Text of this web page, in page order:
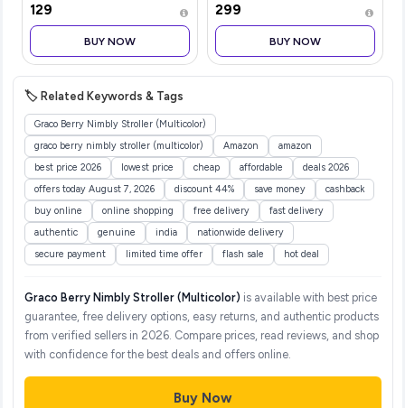
₹129
BUY NOW
& Smart Cleaning Modes |
Rechargeable Electric
Toothbrush | 30000
strokes/min wit
₹299
BUY NOW
🏷️ Related Keywords & Tags
Graco Berry Nimbly Stroller (Multicolor)
graco berry nimbly stroller (multicolor)
Amazon
amazon
best price 2026
lowest price cheap affordable
deals 2026
offers today August 7, 2026
discount 44% save money
cashback
buy online
online shopping free delivery
fast delivery
authentic
genuine india
nationwide delivery
secure payment
limited time offer flash sale hot deal
Graco Berry Nimbly Stroller (Multicolor) is available with best price
guarantee, free delivery options, easy returns, and authentic products
from verified sellers in 2026. Compare prices, read reviews, and shop
with confidence for the best deals and offers online.
Buy Now